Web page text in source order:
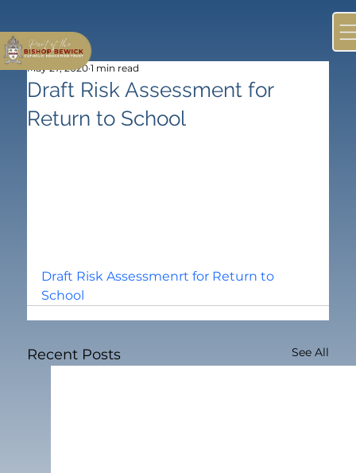
Draft Risk Assessment for
Return to School
May 27, 2020 1 min read
Draft Risk Assessmenrt for Return to
School
Recent Posts See All